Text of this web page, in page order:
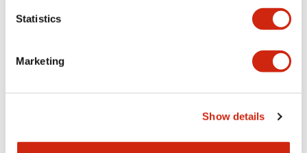
Statistics
Marketing
Show details
LW Flush Catalog